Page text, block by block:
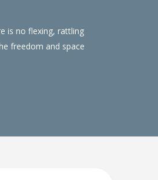
is no flexing, rattling
freedom and space